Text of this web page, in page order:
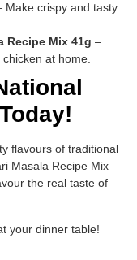
Make crispy and tasty
Recipe Mix 41g –
at home.
flavours of traditional
Masala Recipe Mix
the real taste of
your dinner table!